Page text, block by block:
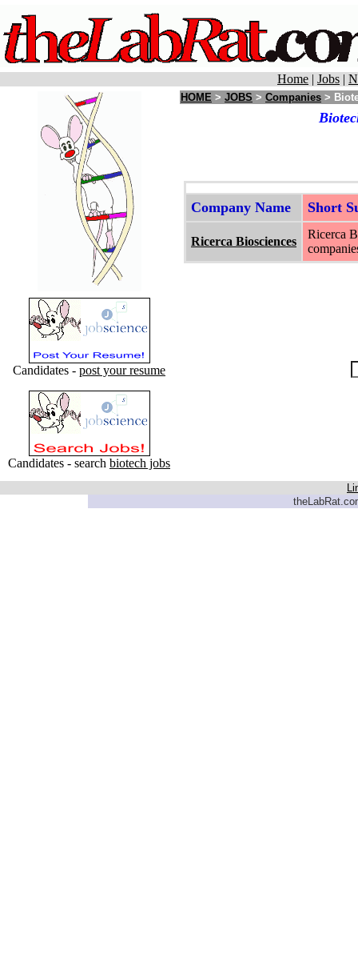
Home | Jobs |
Candidates - post your resume
Candidates - search biotech jobs
HOME > JOBS > Companies >
Company Name Short
Ricerca Biosciences
Ricerca